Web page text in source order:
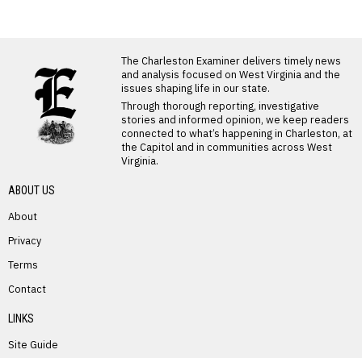
The Charleston Examiner delivers timely news
and analysis focused on West Virginia and the
issues shaping life in our state.
Through thorough reporting, investigative
stories and informed opinion, we keep readers
connected to what’s happening in Charleston, at
the Capitol and in communities across West
Virginia.
ABOUT US
About
Privacy
Terms
Contact
LINKS
Site Guide